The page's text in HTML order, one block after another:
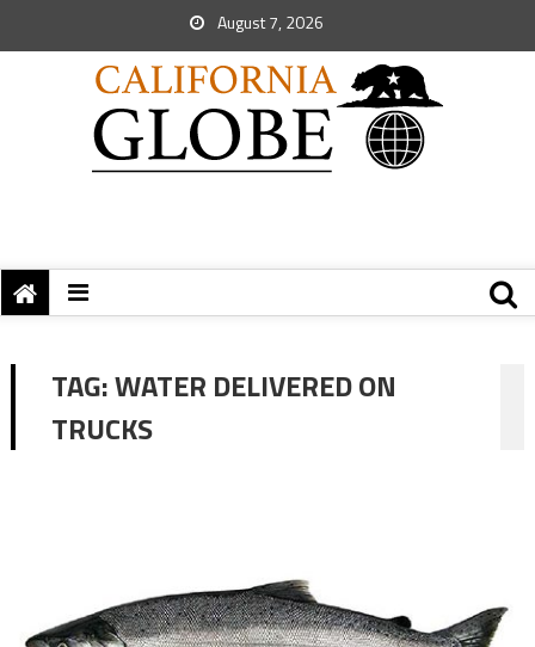
August 7, 2026
TAG:WATER DELIVERED ON
TRUCKS